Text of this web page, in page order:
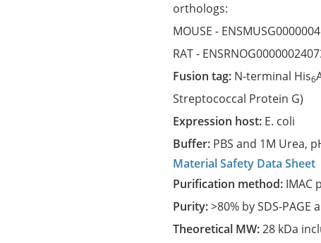
orthologs:
MOUSE -
RAT -
Fusion tag: N-terminal His6
Streptococcal Protein G)
Expression host: E. coli
Buffer: PBS and 1M Urea,
Material Safety Data Sheet
Purification method: IMAC
Purity:>80% by SDS-
Theoretical MW:28 kDa